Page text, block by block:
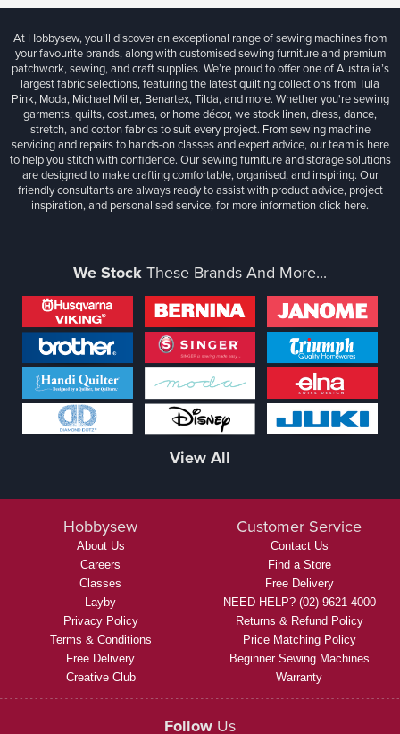
At Hobbysew, you’ll discover an exceptional range of sewing machines from
your favourite brands, along with customised sewing furniture and premium
patchwork, sewing, and craft supplies. We’re proud to offer one of Australia’s
largest fabric selections, featuring the latest quilting collections from Tula
Pink, Moda, Michael Miller, Benartex, Tilda, and more. Whether you're sewing
garments, quilts, costumes, or home décor, we stock linen, dress, dance,
stretch, and cotton fabrics to suit every project. From sewing machine
servicing and repairs to hands-on classes and expert advice, our team is here
to help you stitch with confidence. Our sewing furniture and storage solutions
are designed to make crafting comfortable, organised, and inspiring. Our
friendly consultants are always ready to assist with product advice, project
inspiration, and personalised service, for more informationclick here.
We Stock These Brands And More...
View All
Hobbysew
About Us
Careers
Classes
Layby
Privacy Policy
Terms & Conditions
Free Delivery
Creative Club
Customer Service
Contact Us
Find a Store
Free Delivery
NEED HELP? (02) 9621 4000
Returns & Refund Policy
Price Matching Policy
Beginner Sewing Machines
Warranty
Follow Us